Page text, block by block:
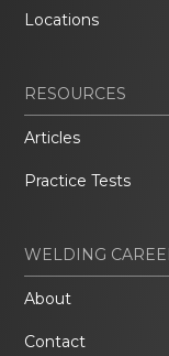
Locations
RESOURCES
Articles
Practice Tests
WELDING
About
Contact